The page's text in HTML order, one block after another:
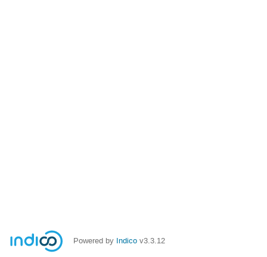
Powered by Indico v3.3.12